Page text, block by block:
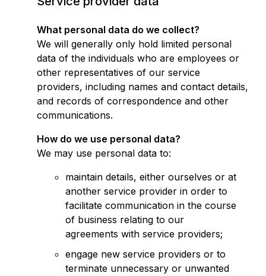
What personal data do we collect?
We will generally only hold limited personal
data of the individuals who are employees or
other representatives of our service
providers, including names and contact details,
and records of correspondence and other
communications.
How do we use personal data?
We may use personal data to:
maintain details, either ourselves or at
another service provider in order to
facilitate communication in the course
of business relating to our
agreements with service providers;
engage new service providers or to
terminate unnecessary or unwanted